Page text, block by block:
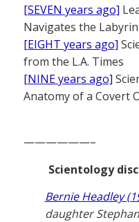
[SEVEN years ago]
Navigates the
[EIGHT years ago]
from the L.A. Times
[NINE years ago]
Anatomy of a Covert
——————–
Scientology
Bernie Headley
daughter